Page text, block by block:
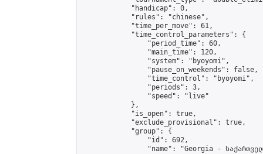
            "handicap": 0,
            "rules": "chinese",
            "time_per_move": 61,
            "time_control_parameters": {
                "period_time": 60,
                "main_time": 120,
                "system": "byoyomi",
                "pause_on_weekends": false,
                "time_control": "byoyomi",
                "periods": 3,
                "speed": "live"
            },
            "is_open": true,
            "exclude_provisional": true,
            "group": {
                "id": 692,
"name": "Georgia -